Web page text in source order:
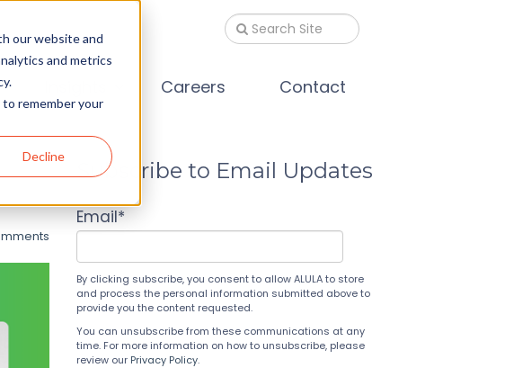
our website and
and metrics
remember your
Decline
Careers Contact
Subscribe to Email Updates
Email*
By clicking subscribe, you consent to allow ALULA to store
and process the personal information submitted above to
provide you the content requested.
You can unsubscribe from these communications at any
time. For more information on how to unsubscribe, please
review our Privacy Policy.